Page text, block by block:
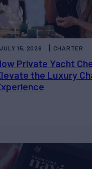
Private Yacht
the Luxury
JULY 15, 2026 CHARTER